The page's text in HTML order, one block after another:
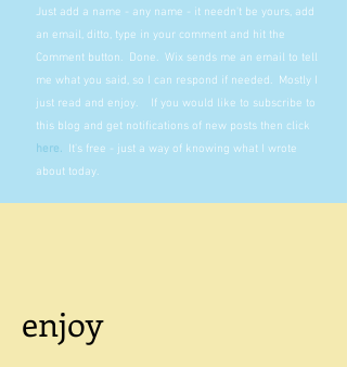
Just add a name - any name - it needn't be yours, add
an email, ditto, type in your comment and hit the
Comment button. Done. Wix sends me an email to tell
me what you said, so I can respond if needed. Mostly I
just read and enjoy. If you would like to subscribe to
this blog and get notifications of new posts then click
here. It's free - just a way of knowing what I wrote
about today.
enjoy